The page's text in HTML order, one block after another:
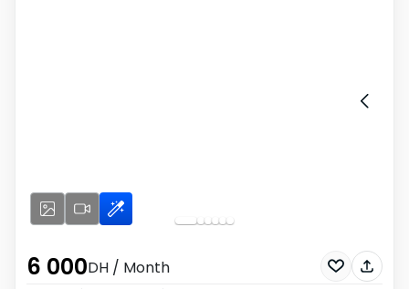
6 000DH / Month